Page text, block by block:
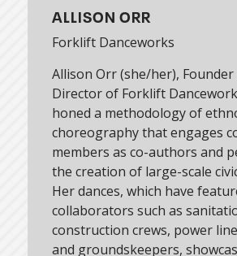
ALLISON ORR
Forklift Danceworks
Allison Orr (she/her),
Director of Forklift
honed a methodology of
choreography that engages
members as co-authors and
the creation of large-scale
Her dances, which have
collaborators such as
construction crews, power
and groundskeepers,